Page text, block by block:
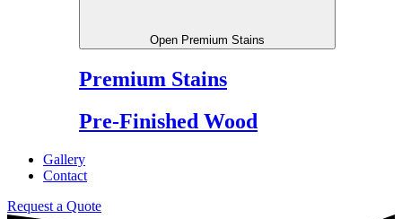
Open Premium Stains
Premium Stains
Pre-Finished Wood
Gallery
Contact
Request a Quote